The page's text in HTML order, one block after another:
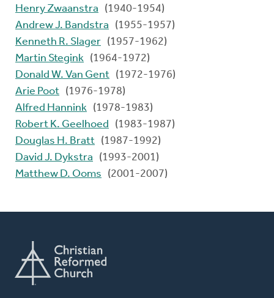
Henry Zwaanstra
(1940-1954)
Andrew J. Bandstra
(1955-1957)
Kenneth R. Slager (1957-1962)
Martin Stegink (1964-1972)
Donald W. Van Gent (1972-1976)
Arie Poot (1976-1978)
Alfred Hannink (1978-1983)
Robert K. Geelhoed
(1983-1987)
Douglas H. Bratt (1987-1992)
David J. Dykstra
(1993-2001)
Matthew D. Ooms
(2001-2007)